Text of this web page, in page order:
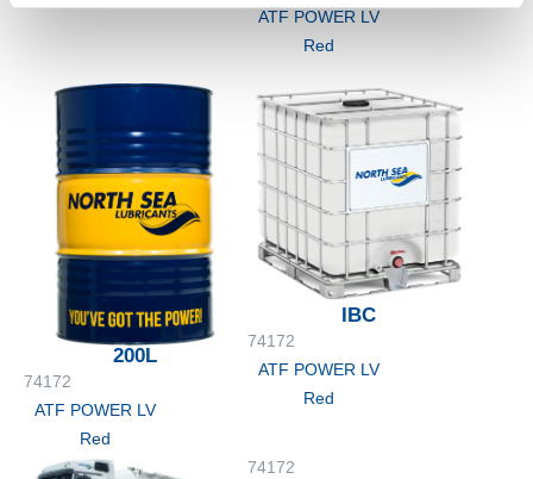
ATF POWER LV
Red
200L
74172
ATF POWER LV
Red
IBC
74172
ATF POWER LV
Red
74172